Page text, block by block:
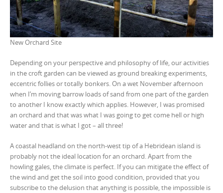
New Orchard Site
Depending on your perspective and philosophy of life, our activities
in the croft garden can be viewed as ground breaking experiments,
eccentric follies or totally bonkers. On a wet November afternoon
when I’m moving barrow loads of sand from one part of the garden
to another I know exactly which applies. However, I was promised
an orchard and that was what I was going to get come hell or high
water and that is what I got – all three!
A coastal headland on the north-west tip of a Hebridean island is
probably not the ideal location for an orchard. Apart from the
howling gales, the climate is perfect. If you can mitigate the effect of
the wind and get the soil into good condition, provided that you
subscribe to the delusion that anything is possible, the impossible is